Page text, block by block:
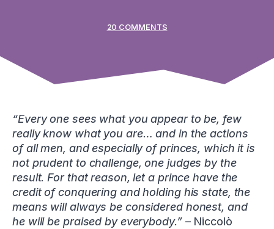
20 COMMENTS
“Every one sees what you appear to be, few
really know what you are… and in the actions
of all men, and especially of princes, which it is
not prudent to challenge, one judges by the
result. For that reason, let a prince have the
credit of conquering and holding his state, the
means will always be considered honest, and
he will be praised by everybody.”– Niccolò